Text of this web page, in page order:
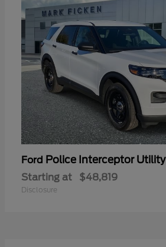
Ford Police Interceptor Utility
Starting at $48,819
Disclosure